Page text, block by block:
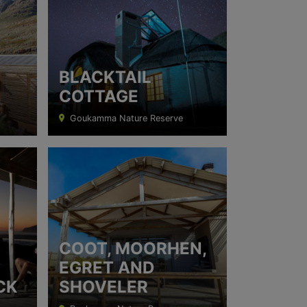
BLACKTAIL
COTTAGE
Goukamma Nature Reserve
COOT, MOORHEN,
EGRET AND
SHOVELER